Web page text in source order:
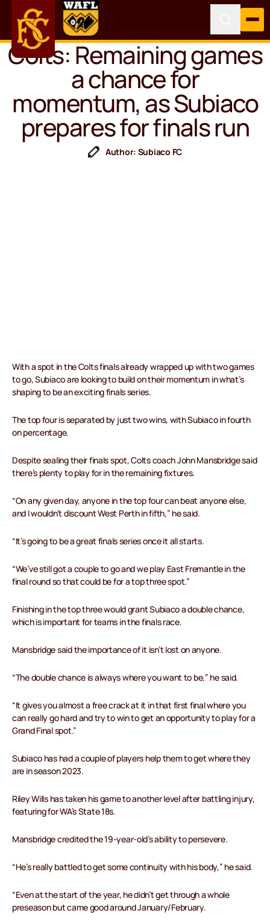
Colts: Remaining games
a chance for
momentum, as Subiaco
prepares for finals run
Author: Subiaco FC
With a spot in the Colts finals already wrapped up with two games
to go, Subiaco are looking to build on their momentum in what’s
shaping to be an exciting finals series.
The top four is separated by just two wins, with Subiaco in fourth
on percentage.
Despite sealing their finals spot, Colts coach John Mansbridge said
there’s plenty to play for in the remaining fixtures.
“On any given day, anyone in the top four can beat anyone else,
and I wouldn’t discount West Perth in fifth,” he said.
“It’s going to be a great finals series once it all starts.
“We’ve still got a couple to go and we play East Fremantle in the
final round so that could be for a top three spot.”
Finishing in the top three would grant Subiaco a double chance,
which is important for teams in the finals race.
Mansbridge said the importance of it isn’t lost on anyone.
“The double chance is always where you want to be,” he said.
“It gives you almost a free crack at it in that first final where you
can really go hard and try to win to get an opportunity to play for a
Grand Final spot.”
Subiaco has had a couple of players help them to get where they
are in season 2023.
Riley Wills has taken his game to another level after battling injury,
featuring for WA’s State 18s.
Mansbridge credited the 19-year-old’s ability to persevere.
“He’s really battled to get some continuity with his body,” he said.
“Even at the start of the year, he didn’t get through a whole
preseason but came good around January/February.